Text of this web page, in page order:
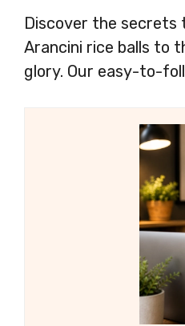
Discover the secrets
Arancini rice balls to
glory. Our easy-to-
crunchy, and
Say hello to
ready to delight